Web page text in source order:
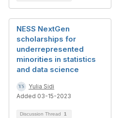
NESS NextGen
scholarships for
underrepresented
minorities in statistics
and data science
Yulia Sidi
Added 03-15-2023
Discussion Thread 1